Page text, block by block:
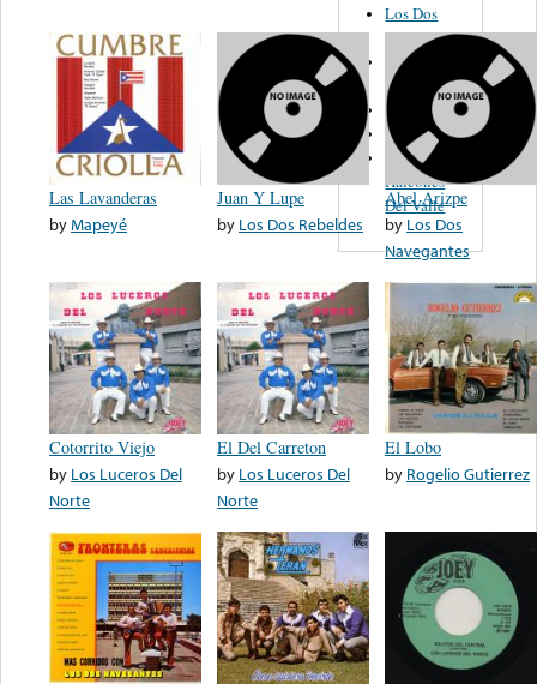
Las Lavanderas
byMapeyé
Juan Y Lupe
by Los Dos Rebeldes
Abel Arizpe
by Los Dos
Navegantes
Cotorrito Viejo
by Los Luceros Del
Norte
El Del Carreton
by Los Luceros Del
Norte
El Lobo
by Rogelio Gutierrez
Los Dos
Amigos
Los
Bandidos
El Garrafon
Romance
Los
Halcones
Del Valle